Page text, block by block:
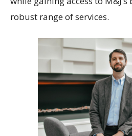
robust range of services.